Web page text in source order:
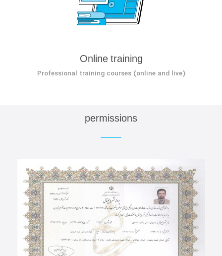
Online training
Professional training courses (online and live)
permissions